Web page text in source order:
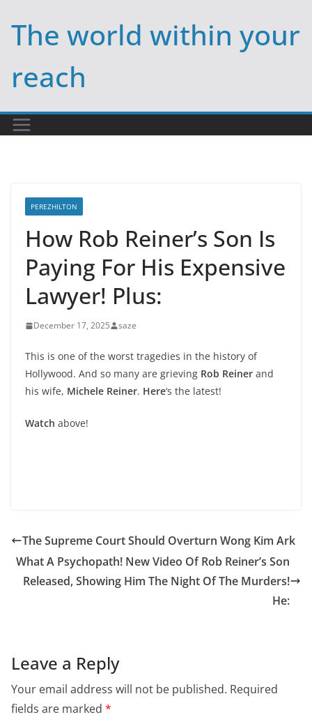
content
The world within your
reach
PEREZHILTON
How Rob Reiner’s Son Is
Paying For His Expensive
Lawyer! Plus:
December 17, 2025 saze
This is one of the worst tragedies in the history of
Hollywood. And so many are grieving Rob Reiner and
his wife, Michele Reiner. Here‘s the latest!
Watch above!
The Supreme Court Should Overturn Wong Kim Ark
What A Psychopath! New Video Of Rob Reiner’s Son
Released, Showing Him The Night Of The Murders!
He:
Leave a Reply
Your email address will not be published. Required
fields are marked *